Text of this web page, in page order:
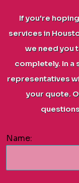
If you're
services in
we need you
completely. In
representatives
your quote.
Name: